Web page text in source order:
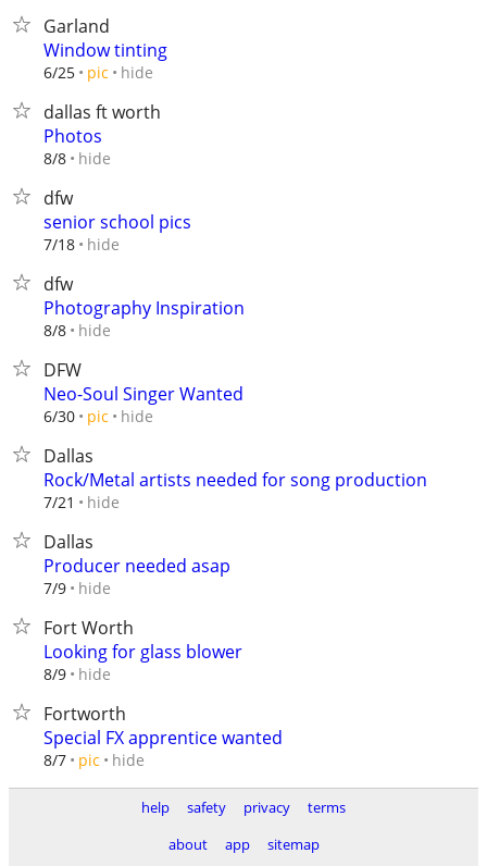
Garland
Window tinting
6/25 pic hide
dallas ft worth
Photos
8/8 hide
dfw
senior school pics
7/18 hide
dfw
Photography Inspiration
8/8 hide
DFW
Neo-Soul Singer Wanted
6/30 pic hide
Dallas
Rock/Metal artists needed for song production
7/21 hide
Dallas
Producer needed asap
7/9 hide
Fort Worth
Looking for glass blower
8/9 hide
Fortworth
Special FX apprentice wanted
8/7 pic hide
help safety privacy
terms
about
app sitemap